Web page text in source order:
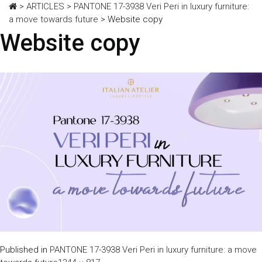
> ARTICLES > PANTONE 17-3938 Veri Peri in luxury furniture:
a move towards future > Website copy
Website copy
Published in PANTONE 17-3938 Veri Peri in luxury furniture: a move